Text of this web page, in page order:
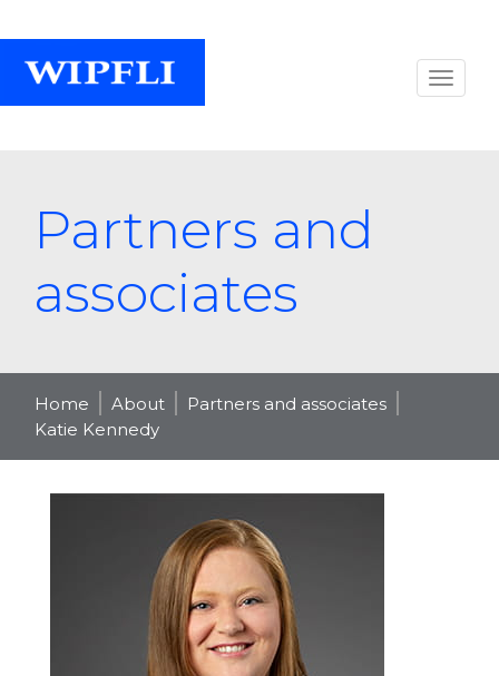
Partners and
associates
Home About
Partners and associates
Katie Kennedy